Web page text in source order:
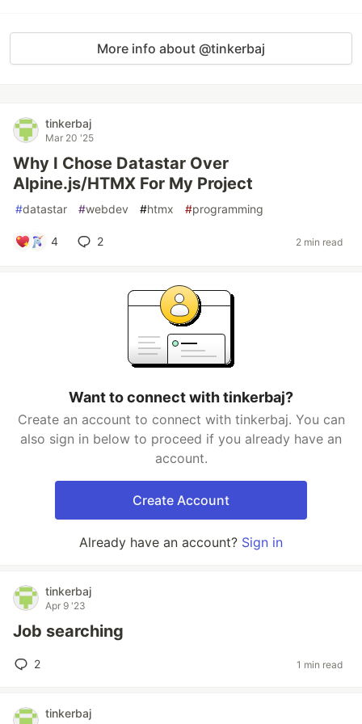
More info about @tinkerbaj
tinkerbaj
Mar 20 '25
Why I Chose Datastar Over
Alpine.js/HTMX For My Project
#datastar #webdev #htmx #programming
4 2 2 min read
Want to connect with tinkerbaj?
Create an account to connect with tinkerbaj. You can
also sign in below to proceed if you already have an
account.
Create Account
Already have an account? Sign in
tinkerbaj
Apr 9 '23
Job searching
2 1 min read
tinkerbaj